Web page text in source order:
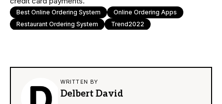
Best Online Ordering System
Online Ordering Apps
Restaurant Ordering System
Trend2022
WRITTEN BY
Delbert David